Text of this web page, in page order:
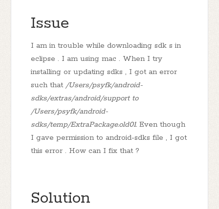
Issue
I am in trouble while downloading sdk s in
eclipse . I am using mac . When I try
installing or updating sdks , I got an error
such that /Users/psyfk/android-
sdks/extras/android/support to
/Users/psyfk/android-
sdks/temp/ExtraPackage.old01. Even though
I gave permission to android-sdks file , I got
this error . How can I fix that ?
Solution